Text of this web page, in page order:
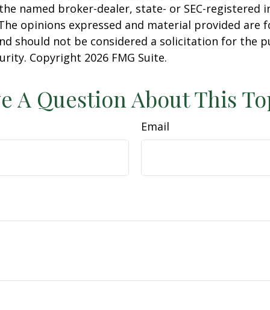
named broker-dealer, state- or SEC-registered
opinions expressed and material provided are
should not be considered a solicitation for the
Copyright 2026 FMG Suite.
A Question About This
Email